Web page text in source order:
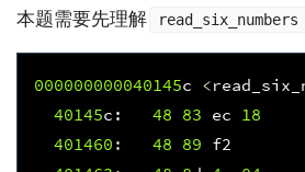
本题需要先理解 read_six_numbers
000000000040145c <
40145c : 48 83 ec 18
401460 : 48 89 f2